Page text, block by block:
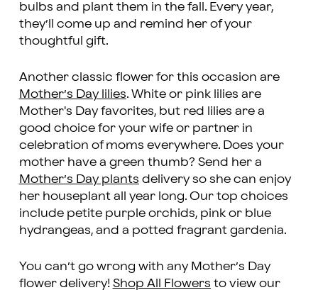
bulbs and plant them in the fall. Every year,
they’ll come up and remind her of your
thoughtful gift.
Another classic flower for this occasion are
Mother’s Day lilies. White or pink lilies are
Mother's Day favorites, but red lilies are a
good choice for your wife or partner in
celebration of moms everywhere. Does your
mother have a green thumb? Send her a
Mother’s Day plants delivery so she can enjoy
her houseplant all year long. Our top choices
include petite purple orchids, pink or blue
hydrangeas, and a potted fragrant gardenia.
You can’t go wrong with any Mother’s Day
flower delivery! Shop All Flowers to view our